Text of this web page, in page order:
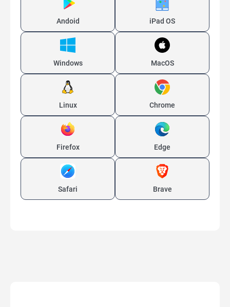
Andoid iPad OS
Windows MacOS
Linux Chrome
Firefox Edge
Safari Brave